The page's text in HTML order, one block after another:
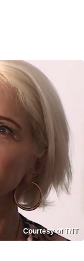
Courtesy of TNT